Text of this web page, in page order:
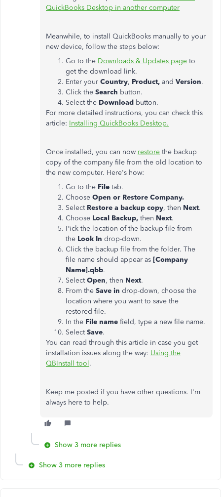
QuickBooks Desktop in another computer
Meanwhile, to install QuickBooks manually to your
new device, follow the steps below:
Go to the Downloads & Updates page to
get the download link.
Enter your Country, Product, and Version.
Click the Search button.
Select the Download button.
For more detailed instructions, you can check this
article: Installing QuickBooks Desktop.
Once installed, you can now restore the backup
copy of the company file from the old location to
the new computer. Here's how:
Go to the File tab.
Choose Open or Restore Company.
Select Restore a backup copy, then Next.
Choose Local Backup, then Next.
Pick the location of the backup file from
the Look In drop-down.
Click the backup file from the folder. The
file name should appear as [Company
Name].qbb.
SelectOpen, then Next.
From the Save in drop-down, choose the
location where you want to save the
restored file.
In the File name field, type a new file name.
SelectSave.
You can read through this article in case you get
installation issues along the way: Using the
QBInstall tool.
Keep me posted if you have other questions. I'm
always here to help.
Show 3 more replies
Show 3 more replies